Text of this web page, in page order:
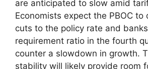
are anticipated to slow amid
Economists expect the PBOC
cuts to the policy rate and
requirement ratio in the fourth
counter a slowdown in growth.
stability will likely provide room